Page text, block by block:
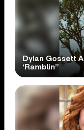
Dylan Gossett
‘Ramblin’’